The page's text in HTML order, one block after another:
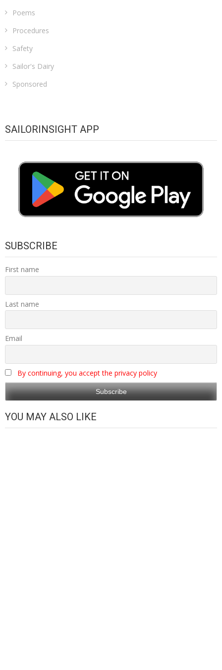
Poems
Procedures
Safety
Sailor's Dairy
Sponsored
SAILORINSIGHT APP
SUBSCRIBE
First name
Last name
Email
By continuing, you accept the privacy policy
YOU MAY ALSO LIKE